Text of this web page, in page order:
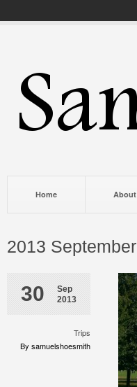
Home About
2013 September
30
Sep
2013
Trips
By samuelshoesmith